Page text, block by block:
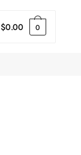
$0.00 0